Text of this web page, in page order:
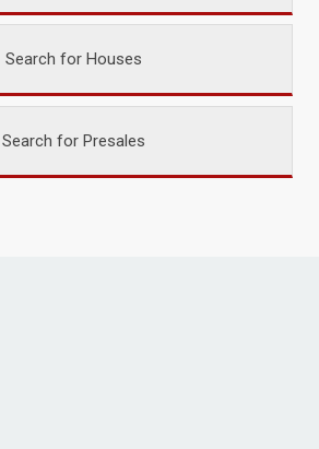
Search for Houses
Search for Presales